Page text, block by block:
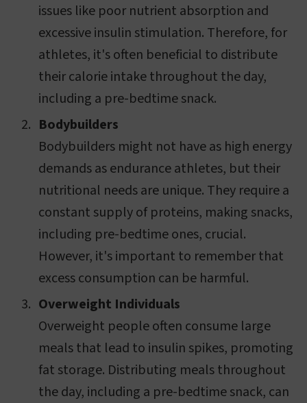
issues like poor nutrient absorption and
excessive insulin stimulation. Therefore, for
athletes, it's often beneficial to distribute
their calorie intake throughout the day,
including a pre-bedtime snack.
Bodybuilders
Bodybuilders might not have as high energy
demands as endurance athletes, but their
nutritional needs are unique. They require a
constant supply of proteins, making snacks,
including pre-bedtime ones, crucial.
However, it's important to remember that
excess consumption can be harmful.
Overweight Individuals
Overweight people often consume large
meals that lead to insulin spikes, promoting
fat storage. Distributing meals throughout
the day, including a pre-bedtime snack, can